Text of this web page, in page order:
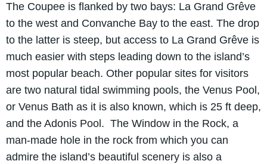
The Coupee is flanked by two bays: La Grand Grêve
to the west and Convanche Bay to the east. The drop
to the latter is steep, but access to La Grand Grêve is
much easier with steps leading down to the island’s
most popular beach. Other popular sites for visitors
are two natural tidal swimming pools, the Venus Pool,
or Venus Bath as it is also known, which is 25 ft deep,
and the Adonis Pool. The Window in the Rock, a
man-made hole in the rock from which you can
admire the island’s beautiful scenery is also a